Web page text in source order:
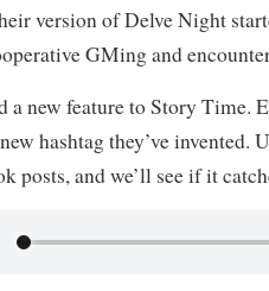
version of Delve Night
GMing and
a new feature to Story Time.
hashtag they’ve invented.
posts, and we’ll see if it